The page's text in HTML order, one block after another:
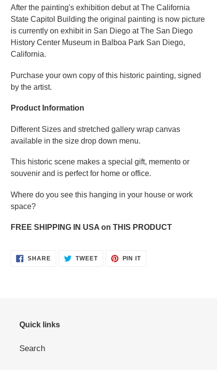
After the painting's exhibition debut at The California
State Capitol Building the original painting is now picture
is currently on exhibit in San Diego at The San Diego
History Center Museum in Balboa Park San Diego,
California.
Purchase your own copy of this historic painting, signed
by the artist.
Product Information
Different Sizes and stretched gallery wrap canvas
available in the size drop down menu.
This historic scene makes a special gift, memento or
souvenir and is perfect for home or office.
Where do you see this hanging in your house or work
space?
FREE SHIPPING IN USA on THIS PRODUCT
SHARESHARE TWEETTWEET
PIN ITPIN
Quick links
Search